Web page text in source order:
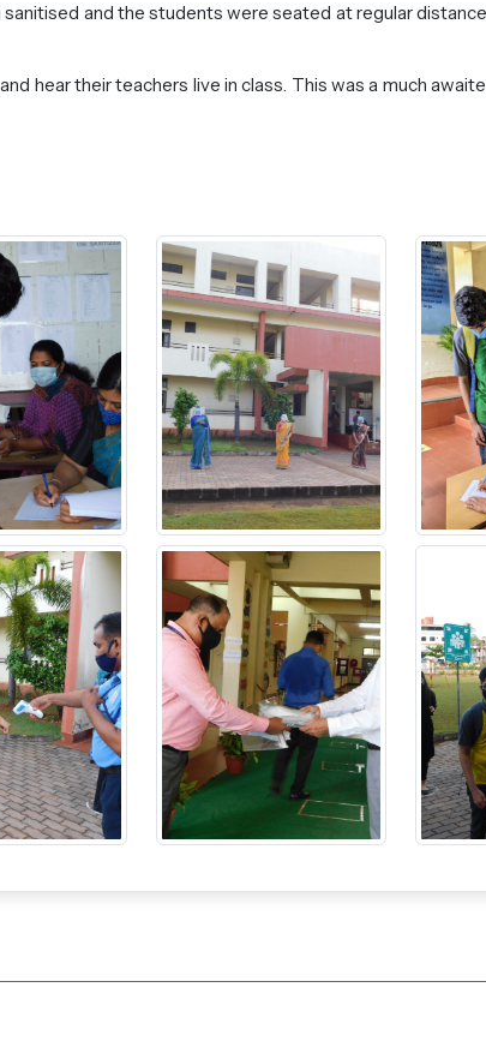
and the students were seated at regular
hear their teachers live in class. This was a much